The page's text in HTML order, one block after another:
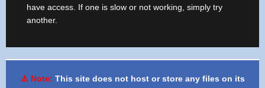
have access. If one is slow or not working, simply try
another.
⚠️ Note: This site does not host or store any files on its